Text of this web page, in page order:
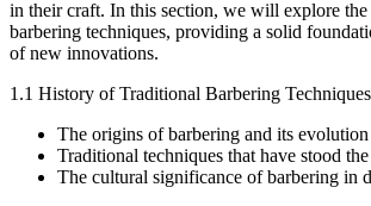
in their craft. In this section, we will explore
barbering techniques, providing a solid
of new innovations.
1.1 History of Traditional Barbering
The origins of barbering and its
Traditional techniques that have stood
The cultural significance of barbering in